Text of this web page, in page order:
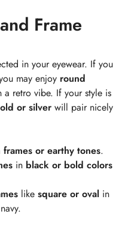
Frame
in your eyewear. If you
may enjoy round
a retro vibe. If your style is
or silver will pair nicely
or earthy tones.
in black or bold colors
like square or oval in
Yes, I am